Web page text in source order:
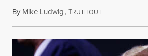
By Mike Ludwig,TRUTHOUTFebruary 4, 2025